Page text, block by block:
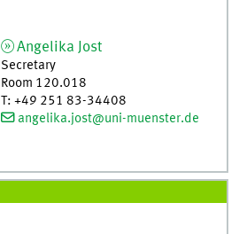
Angelika Jost
Secretary
Room 120.018
T: +49 251 83-34408
angelika.jost@uni-muenster.de